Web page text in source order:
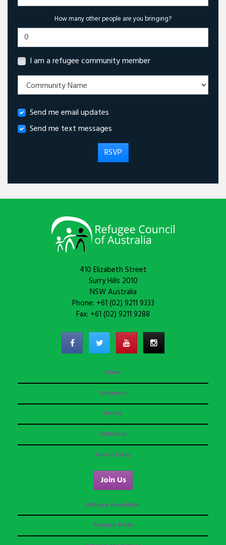
How many other people are you bringing?
I am a refugee community member
Send me email updates
Send me text messages
410 Elizabeth Street
Surry Hills 2010
NSW Australia
Phone: +61 (02) 9211 9333
Fax: +61 (02) 9211 9288
Home
Resources
Donate
Contact us
Privacy Policy
Join Us
Refugee Foundation
Refugee Week